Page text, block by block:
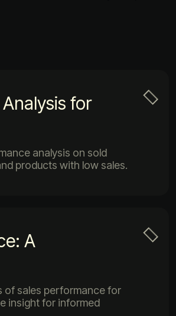
for
analysis on sold
products with low sales.
A
of sales performance for
insight for informed